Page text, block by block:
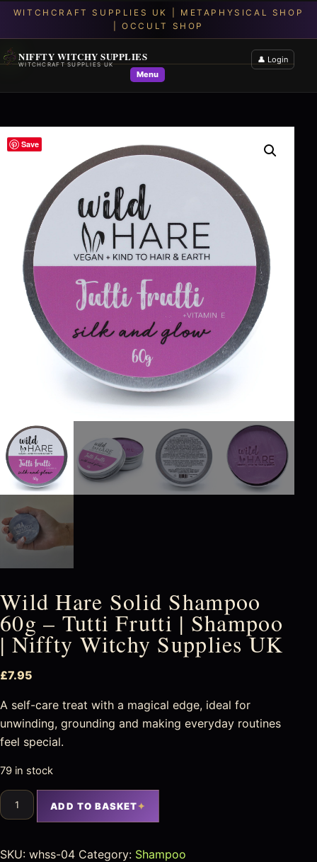
NIFFTY WITCHY SUPPLIES
WITCHCRAFT SUPPLIES UK
Menu
👤 Login
Save
Wild Hare Solid Shampoo
60g – Tutti Frutti | Shampoo
| Niffty Witchy Supplies UK
£7.95
A self-care treat with a magical edge, ideal for
unwinding, grounding and making everyday routines
feel special.
79 in stock
ADD TO BASKET
SKU: whss-04 Category: Shampoo